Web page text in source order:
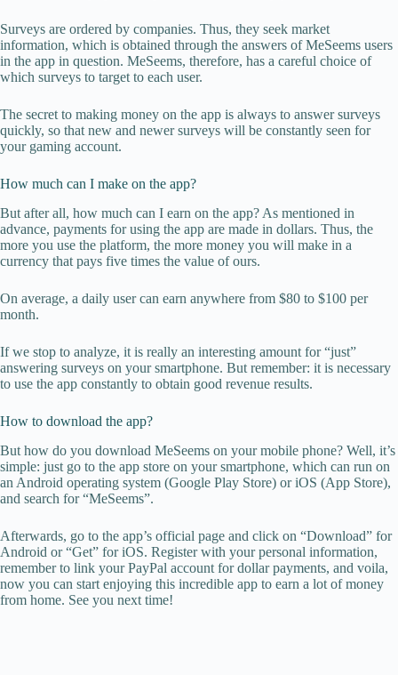
Surveys are ordered by companies. Thus, they seek market
information, which is obtained through the answers of MeSeems users
in the app in question. MeSeems, therefore, has a careful choice of
which surveys to target to each user.
The secret to making money on the app is always to answer surveys
quickly, so that new and newer surveys will be constantly seen for
your gaming account.
How much can I make on the app?
But after all, how much can I earn on the app? As mentioned in
advance, payments for using the app are made in dollars. Thus, the
more you use the platform, the more money you will make in a
currency that pays five times the value of ours.
On average, a daily user can earn anywhere from $80 to $100 per
month.
If we stop to analyze, it is really an interesting amount for “just”
answering surveys on your smartphone. But remember: it is necessary
to use the app constantly to obtain good revenue results.
How to download the app?
But how do you download MeSeems on your mobile phone? Well, it’s
simple: just go to the app store on your smartphone, which can run on
an Android operating system (Google Play Store) or iOS (App Store),
and search for “MeSeems”.
Afterwards, go to the app’s official page and click on “Download” for
Android or “Get” for iOS. Register with your personal information,
remember to link your PayPal account for dollar payments, and voila,
now you can start enjoying this incredible app to earn a lot of money
from home. See you next time!